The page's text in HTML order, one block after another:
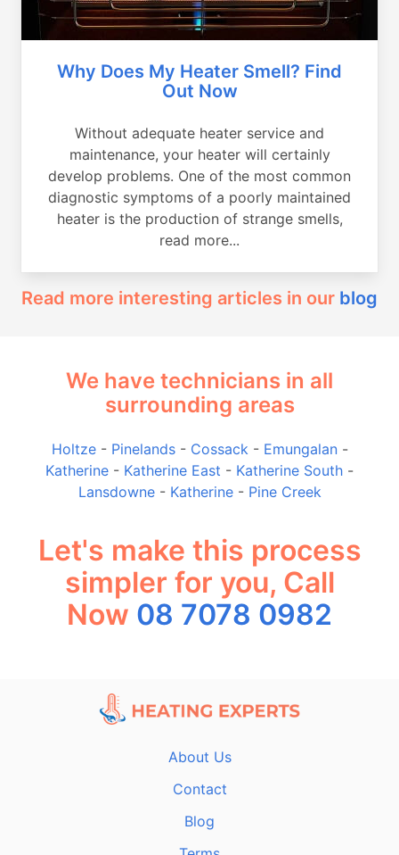
Why Does My Heater Smell? Find
Out Now
Without adequate heater service and
maintenance, your heater will certainly
develop problems. One of the most common
diagnostic symptoms of a poorly maintained
heater is the production of strange smells,
read more...
Read more interesting articles in our blog
We have technicians in all
surrounding areas
Holtze- Pinelands- Cossack - Emungalan-
Katherine - Katherine East - Katherine South -
Lansdowne- Katherine- Pine Creek
Let's make this process
simpler for you, Call
Now 08 7078 0982
About Us
Contact
Blog